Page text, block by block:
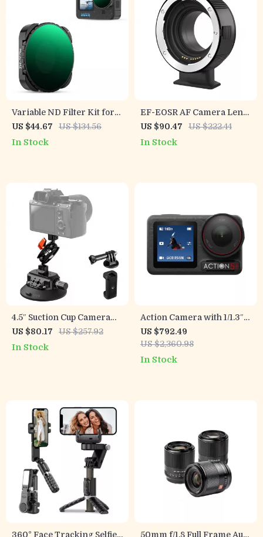
Variable ND Filter Kit for
GoPro Hero 13 Black –
ND2-32 & ND32-512
US $44.67 US $134.56
In Stock
EF-EOSR AF Camera Lens
Adapter for Canon EF/EF-S
to EOS R Series with Image
US $90.47 US $222.44
In Stock
4.5″ Suction Cup Camera
Mount with Magic Arm for
GoPro, DJI, Insta360
US $80.17 US $257.92
In Stock
Action Camera with 1/1.3″
Sensor and 360°
Stabilization for Adventure
Filming
US $792.49
US $2,360.98
In Stock
360° Face Tracking Selfie
50mm f/1.8 Full Frame Auto